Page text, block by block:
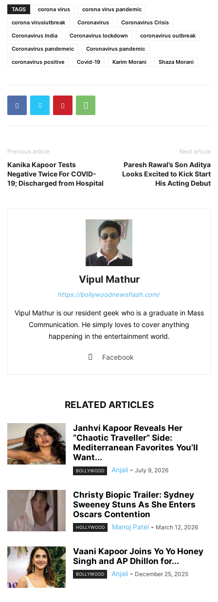
TAGS corona virus
corona virus pandemic
corona virusiutbreak
Coronavirus
Coronavirus Crisis
Coronavirus India
Coronavirus lockdown
coronavirus outbreak
Coronavirus pandemeic
Coronavirus pandemic
coronavirus positive
Covid-19 Karim Morani Shaza Morani
Previous article
Kanika Kapoor Tests
Negative Twice For COVID-
19; Discharged from Hospital
Next article
Paresh Rawal’s Son Aditya
Looks Excited to Kick Start
His Acting Debut
Vipul Mathur
https://bollywoodnewsflash.com/
Vipul Mathur is our resident geek who is a graduate in Mass
Communication. He simply loves to cover anything
happening in the entertainment world.
Facebook
RELATED ARTICLES
Janhvi Kapoor Reveals Her
“Chaotic Traveller” Side:
Mediterranean Favorites You’ll
Want...
BOLLYWOOD Anjali - July 9, 2026
Christy Biopic Trailer: Sydney
Sweeney Stuns As She Enters
Oscars Contention
HOLLYWOOD Manoj Patel - March 12, 2026
Vaani Kapoor Joins Yo Yo Honey
Singh and AP Dhillon for...
BOLLYWOOD Anjali - December 25, 2025